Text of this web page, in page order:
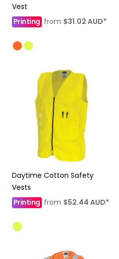
Vest
Printingfrom $31.02 AUD*
Daytime Cotton Safety
Vests
Printing from $52.44 AUD*